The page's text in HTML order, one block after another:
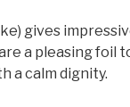
gives
a pleasing foil
a calm dignity.